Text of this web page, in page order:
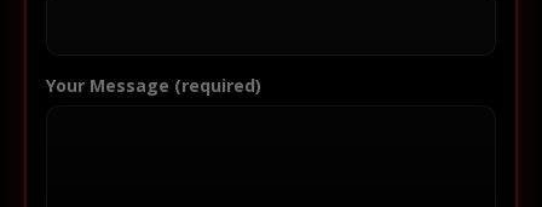
Your Message (required)